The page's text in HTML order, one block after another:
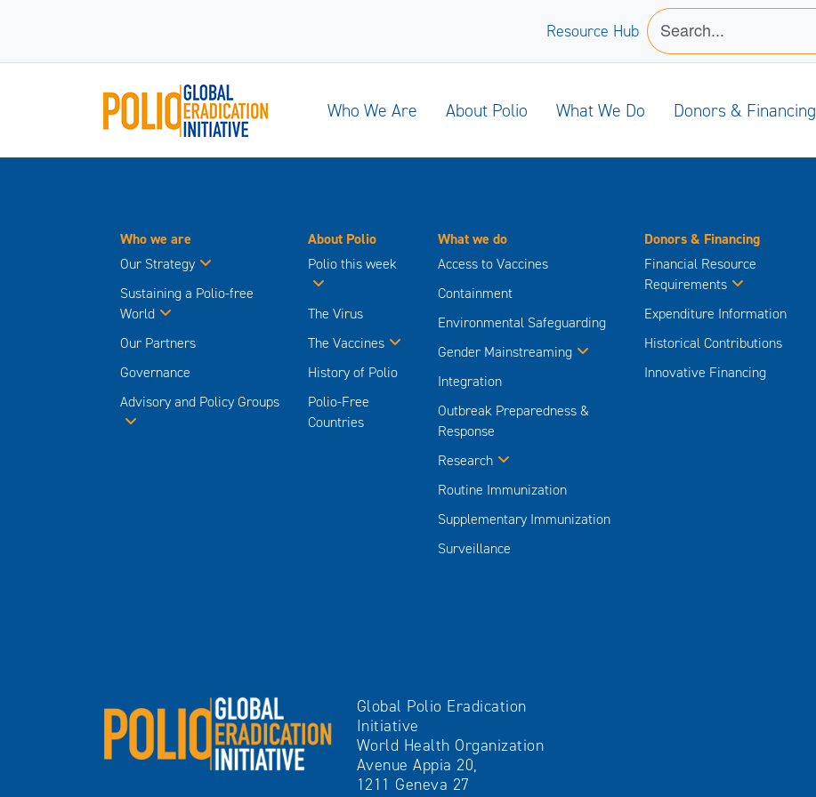
Resource Hub
Who We Are About Polio What We Do Donors & Financing
Who we are
Our Strategy
Sustaining a Polio-free
World
Our Partners
Governance
Advisory and Policy Groups
About Polio
Polio this week
The Virus
The Vaccines
History of Polio
Polio-Free
Countries
What we do
Access to Vaccines
Containment
Environmental Safeguarding
Gender Mainstreaming
Integration
Outbreak Preparedness &
Response
Research
Routine Immunization
Supplementary Immunization
Surveillance
Donors & Financing
Financial Resource
Requirements
Expenditure Information
Historical Contributions
Innovative Financing
Global Polio Eradication
Initiative
World Health Organization
Avenue Appia 20,
1211 Geneva 27